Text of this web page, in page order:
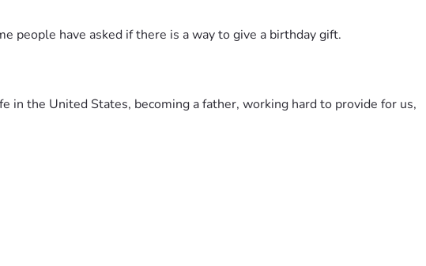
people have asked if there is a way to give a birthday gift.
in the United States, becoming a father, working hard to provide for us,